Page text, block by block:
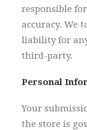
responsible
accuracy. We
liability for
third-party.
Personal
Your
the store is